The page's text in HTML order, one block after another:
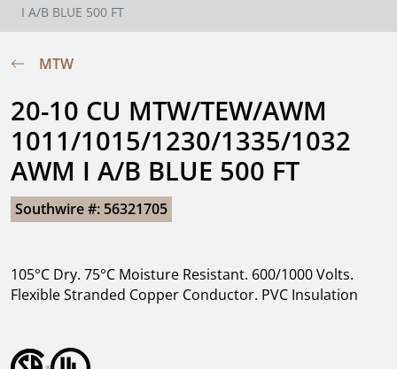
I A/B BLUE 500 FT
MTW
20-10 CU MTW/TEW/AWM
1011/1015/1230/1335/1032
AWM I A/B BLUE 500 FT
Southwire #: 56321705
105°C Dry. 75°C Moisture Resistant. 600/1000 Volts.
Flexible Stranded Copper Conductor. PVC Insulation